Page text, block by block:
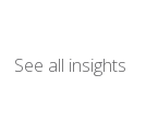
See all insights